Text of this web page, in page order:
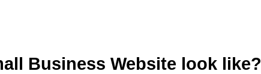
Business Website look like?